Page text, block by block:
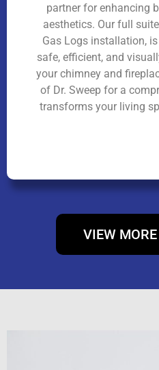
partner for enhancing
aesthetics. Our full
Gas Logs installation,
safe, efficient, and
your chimney and
of Dr. Sweep for a
transforms your living
VIEW